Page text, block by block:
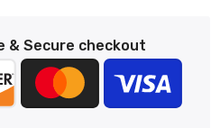
& Secure checkout